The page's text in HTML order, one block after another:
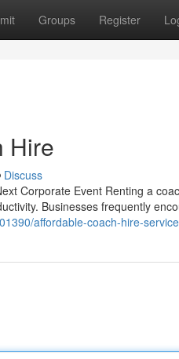
Groups Register
Hire
Discuss
Corporate Event Renting a
Businesses frequently
affordable-coach-hire-